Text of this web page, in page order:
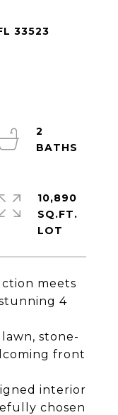
33523
meets
4
stone-
front
interior
chosen
2
10,890
SQ.FT.